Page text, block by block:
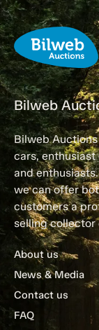
Bilweb
Bilweb
cars,
and
we can offer
customers a
selling collector
About us
News & Media
Contact us
FAQ